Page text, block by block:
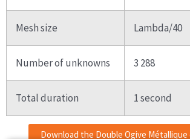
Mesh size Lambda/40
Number of unknowns 3 288
Total duration 1 second
Download the Double Ogive